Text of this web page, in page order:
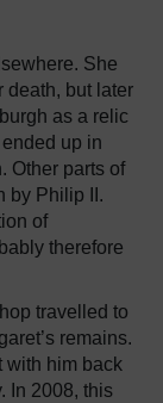
She
death, but later
as a relic
up in
Other parts of
by Philip II.
of
therefore
travelled to
remains.
with him back
In 2008, this